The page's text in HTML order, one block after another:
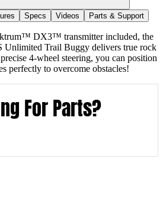
Specs Videos Parts & Support
DX3™ transmitter included, the
Trail Buggy delivers true rock
4-wheel steering, you can position
perfectly to overcome obstacles!
For Parts?